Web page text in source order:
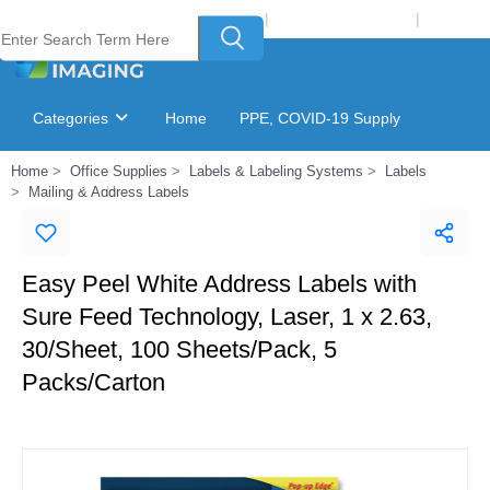
Welcome to Laser Plus Imaging, LLC | |
Categories Home PPE, COVID-19 Supply
Ink & Toner Finder GSA Catalog
Home Office Supplies Labels & Labeling Systems
Labels
Mailing & Address Labels
Easy Peel White Address Labels with
Sure Feed Technology, Laser, 1 x 2.63,
30/Sheet, 100 Sheets/Pack, 5
Packs/Carton